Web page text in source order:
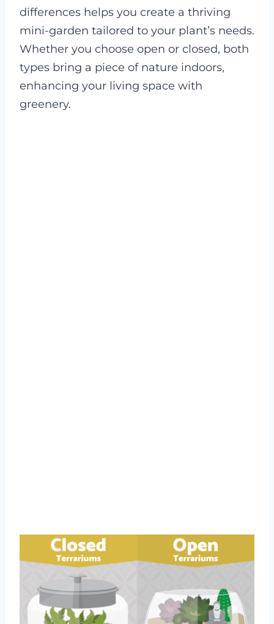
differences helps you create a thriving
mini-garden tailored to your plant’s needs.
Whether you choose open or closed, both
types bring a piece of nature indoors,
enhancing your living space with
greenery.